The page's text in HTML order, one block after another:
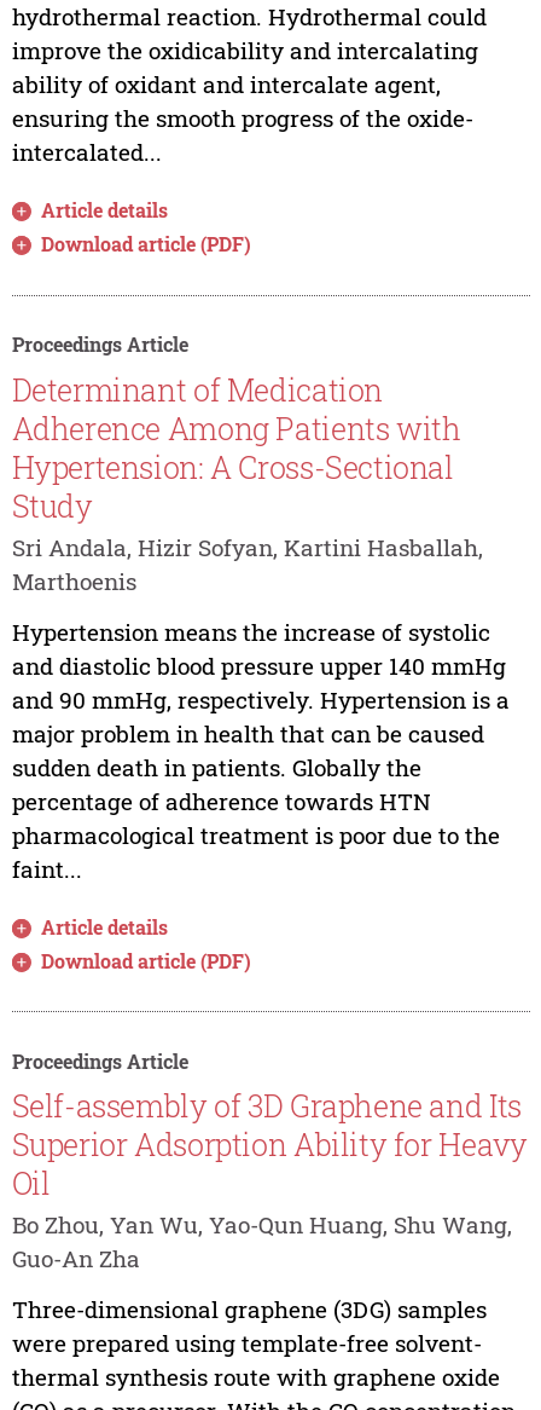
hydrothermal reaction. Hydrothermal could
improve the oxidicability and intercalating
ability of oxidant and intercalate agent,
ensuring the smooth progress of the oxide-
intercalated...
Article details
Download article (PDF)
Proceedings Article
Determinant of Medication
Adherence Among Patients with
Hypertension: A Cross-Sectional
Study
Sri Andala, Hizir Sofyan, Kartini Hasballah,
Marthoenis
Hypertension means the increase of systolic
and diastolic blood pressure upper 140 mmHg
and 90 mmHg, respectively. Hypertension is a
major problem in health that can be caused
sudden death in patients. Globally the
percentage of adherence towards HTN
pharmacological treatment is poor due to the
faint...
Article details
Download article (PDF)
Proceedings Article
Self-assembly of 3D Graphene and Its
Superior Adsorption Ability for Heavy
Oil
Bo Zhou, Yan Wu, Yao-Qun Huang, Shu Wang,
Guo-An Zha
Three-dimensional graphene (3DG) samples
were prepared using template-free solvent-
thermal synthesis route with graphene oxide